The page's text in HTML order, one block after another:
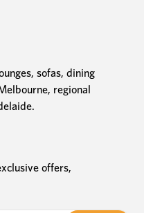
sofas, dining
regional
offers,